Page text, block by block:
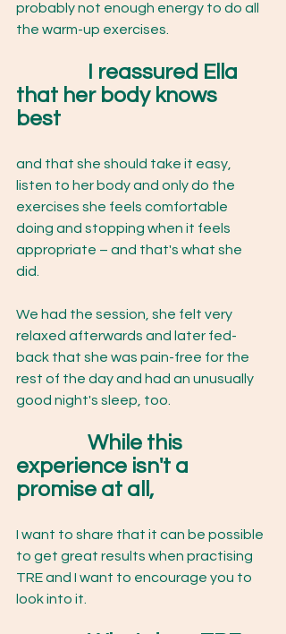
probably not enough energy to do all
the warm-up exercises.
I reassured Ella
that her body knows
best
and that she should take it easy,
listen to her body and only do the
exercises she feels comfortable
doing and stopping when it feels
appropriate – and that's what she
did.
We had the session, she felt very
relaxed afterwards and later fed-
back that she was pain-free for the
rest of the day and had an unusually
good night's sleep, too.
While this
experience isn't a
promise at all,
I want to share that it can be possible
to get great results when practising
TRE and I want to encourage you to
look into it.